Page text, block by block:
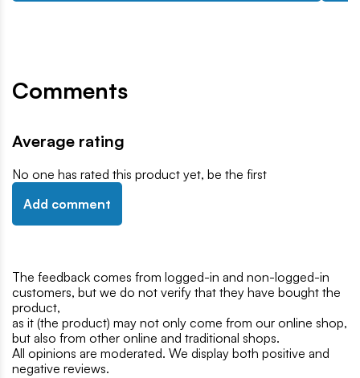
Comments
Average rating
No one has rated this product yet, be the first
Add comment
The feedback comes from logged-in and non-logged-in
customers, but we do not verify that they have bought the
product,
as it (the product) may not only come from our online shop,
but also from other online and traditional shops.
All opinions are moderated. We display both positive and
negative reviews.